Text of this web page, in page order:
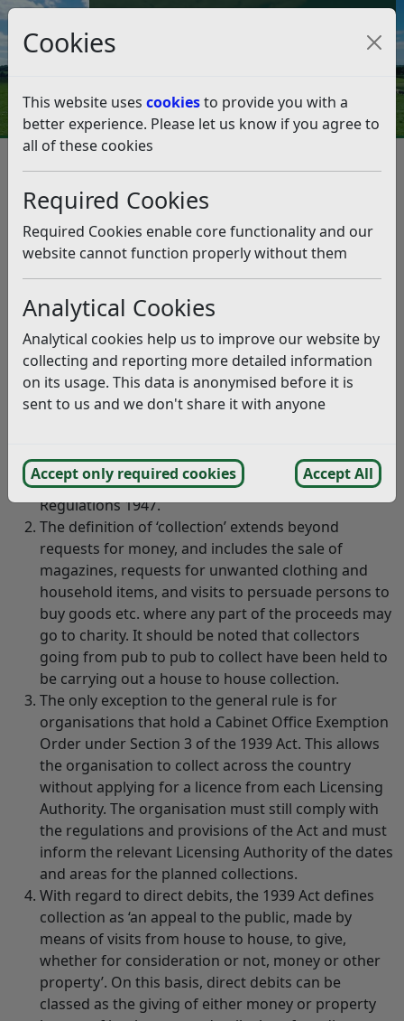
Cookies
This website uses cookiesto provide you with a
better experience. Please let us know if you agree to
all of these cookies
Required Cookies
Required Cookies enable core functionality and our
website cannot function properly without them
Analytical Cookies
Analytical cookies help us to improve our website by
collecting and reporting more detailed information
on its usage. This data is anonymised before it is
sent to us and we don't share it with anyone
Accept only required cookies Accept All
Council Tax and Benefits Online
House to house and street collection procedures
House to house and street
collection procedures
Listen
House to House Collections
As a general rule, house to house collections for
charitable, benevolent or philanthropic purposes,
whether or not the purpose is charitable within the
the Council under the House to House Collections
Act 1939 and the House to House Collections
Regulations 1947.
The definition of ‘collection’ extends beyond
requests for money, and includes the sale of
magazines, requests for unwanted clothing and
household items, and visits to persuade persons to
buy goods etc. where any part of the proceeds may
go to charity. It should be noted that collectors
going from pub to pub to collect have been held to
be carrying out a house to house collection.
The only exception to the general rule is for
organisations that hold a Cabinet Office Exemption
Order under Section 3 of the 1939 Act. This allows
the organisation to collect across the country
without applying for a licence from each Licensing
Authority. The organisation must still comply with
the regulations and provisions of the Act and must
inform the relevant Licensing Authority of the dates
and areas for the planned collections.
With regard to direct debits, the 1939 Act defines
collection as ‘an appeal to the public, made by
means of visits from house to house, to give,
whether for consideration or not, money or other
property’. On this basis, direct debits can be
classed as the giving of either money or property